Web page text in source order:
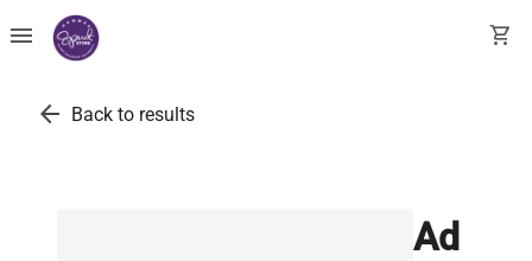
menu shopping_cart
arrow_back Back to results
Ad